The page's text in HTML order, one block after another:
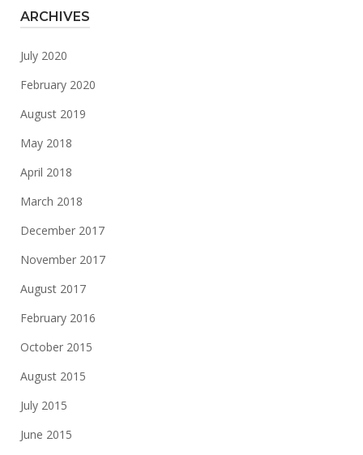
ARCHIVES
July 2020
February 2020
August 2019
May 2018
April 2018
March 2018
December 2017
November 2017
August 2017
February 2016
October 2015
August 2015
July 2015
June 2015